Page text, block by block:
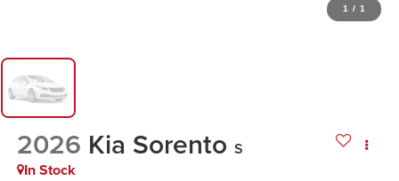
1 / 1
2026 Kia Sorento S
In Stock